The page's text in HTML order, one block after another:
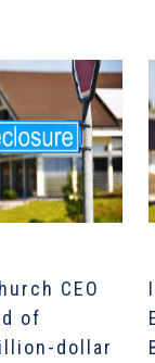
CEO
of
dollar